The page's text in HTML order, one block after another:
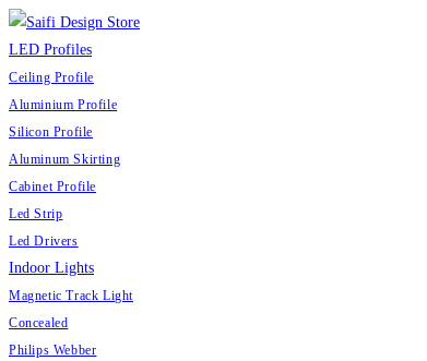
LED Profiles
Ceiling Profile
Aluminium Profile
Silicon Profile
Aluminum Skirting
Cabinet Profile
Led Strip
Led Drivers
Indoor Lights
Magnetic Track Light
Concealed
Philips Webber